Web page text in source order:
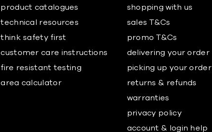
product catalogues
technical resources
think safety first
customer care instructions
fire resistant testing
area calculator
shopping with us
sales T&Cs
promo T&Cs
delivering your order
picking up your order
returns & refunds
warranties
privacy policy
account & login help